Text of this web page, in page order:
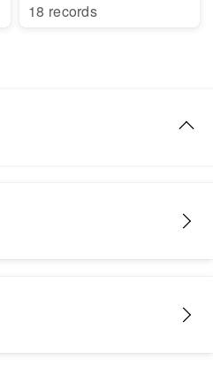
18 records